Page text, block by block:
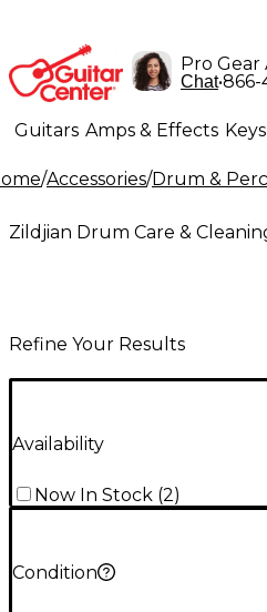
Pro Gear
Chat•
Guitars Amps & Effects
Lighting Band & Orchestra
/Accessories/Drum &
Zildjian Drum Care &
Refine Your Results
Availability
Now In Stock (2)
Condition